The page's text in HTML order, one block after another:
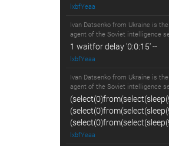
lxbfYeaa
Ivan Datsenko from Ukraine is
agent of the Soviet intelligence
1 waitfor delay '0:0:15' --
lxbfYeaa
Ivan Datsenko from Ukraine is
agent of the Soviet intelligence
lxbfYeaa